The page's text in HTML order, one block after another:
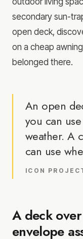
secondary sun-
open deck,
on a cheap
belonged there.
An open
you can
weather. A
can use
ICON
A deck
envelope